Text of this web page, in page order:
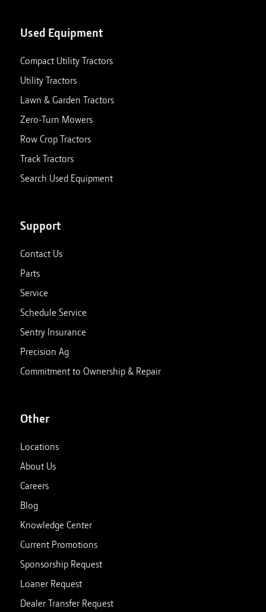
Used Equipment
Compact Utility Tractors
Utility Tractors
Lawn & Garden Tractors
Zero-Turn Mowers
Row Crop Tractors
Track Tractors
Search Used Equipment
Support
Contact Us
Parts
Service
Schedule Service
Sentry Insurance
Precision Ag
Commitment to Ownership & Repair
Other
Locations
About Us
Careers
Blog
Knowledge Center
Current Promotions
Sponsorship Request
Loaner Request
Dealer Transfer Request